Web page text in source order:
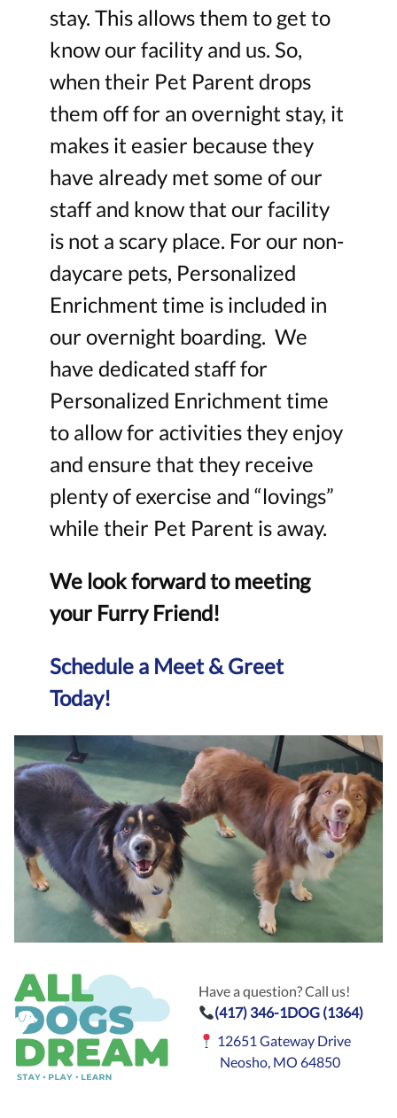
stay. This allows them to get to
know our facility and us. So,
when their Pet Parent drops
them off for an overnight stay, it
makes it easier because they
have already met some of our
staff and know that our facility
is not a scary place. For our non-
daycare pets, Personalized
Enrichment time is included in
our overnight boarding. We
have dedicated staff for
Personalized Enrichment time
to allow for activities they enjoy
and ensure that they receive
plenty of exercise and “lovings”
while their Pet Parent is away.
We look forward to meeting
your Furry Friend!
Schedule a Meet & Greet
Today!
Have a question? Call us!
(417) 346-1DOG (1364)
12651 Gateway Drive
Neosho, MO 64850